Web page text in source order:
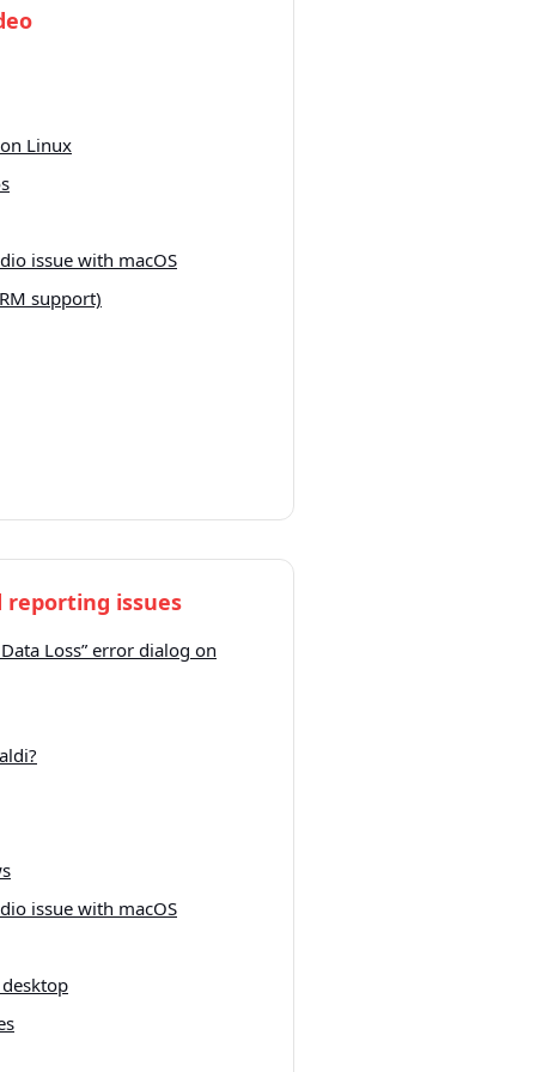
Linux
issue with macOS
support)
reporting issues
Loss” error dialog on
issue with macOS